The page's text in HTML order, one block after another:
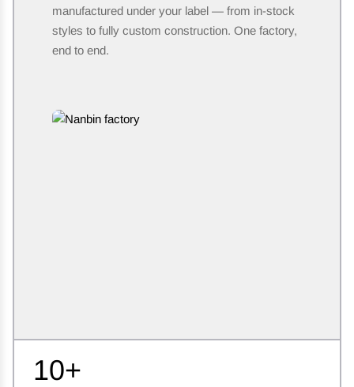
manufactured under your label — from in-stock
styles to fully custom construction. One factory,
end to end.
10+